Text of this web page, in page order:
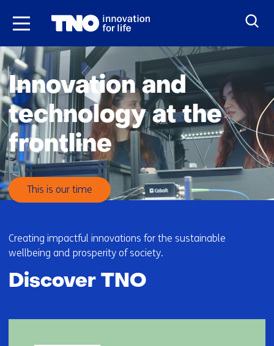
Skip
content
H
o
m
e Innovation and
technology at the
frontline
This is our time
Discover TNO
Creating impactful innovations for the sustainable
wellbeing and prosperity of society.